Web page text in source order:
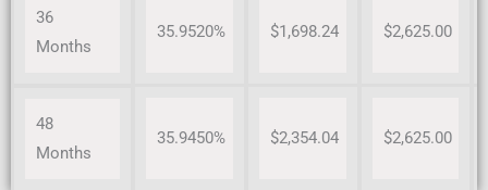
36
Months
35.9520% $1,698.24 $2,625.00
48
Months
35.9450% $2,354.04 $2,625.00